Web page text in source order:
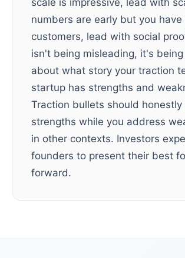
scale is impressive, lead with
numbers are early but you have
customers, lead with social
isn't being misleading, it's
about what story your traction
startup has strengths and
Traction bullets should honestly
strengths while you address
in other contexts. Investors
founders to present their best
forward.